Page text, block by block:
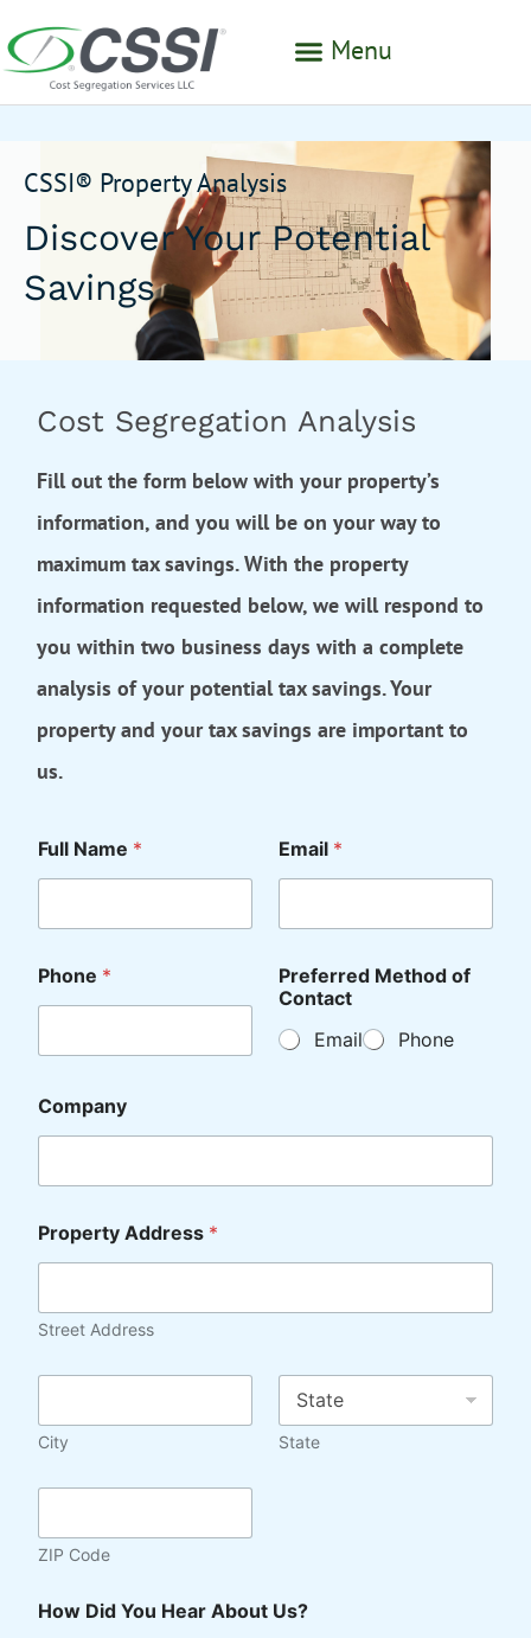
Menu
CSSI® Property Analysis
Discover Your Potential
Savings
Cost Segregation Analysis
Fill out the form below with your property’s
information, and you will be on your way to
maximum tax savings. With the property
information requested below, we will respond to
you within two business days with a complete
analysis of your potential tax savings. Your
property and your tax savings are important to
us.
Full Name * Email *
Phone *
Preferred Method of
Contact
Email
Phone
Company
Property Address *
Street Address
C
t
y
City
S
a
tState
Z
P
C
d
ZIP Code
How Did You Hear About Us?